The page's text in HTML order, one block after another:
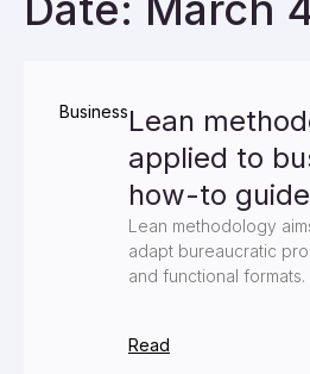
BusinessLean
applied to
how-to guide
Lean methodology
adapt bureaucratic
and functional
Read